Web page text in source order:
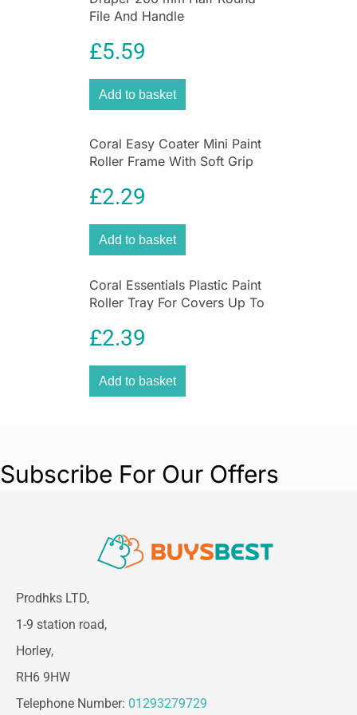
File And Handle
£5.59
Add to basket
Coral Easy Coater Mini Paint
Roller Frame With Soft Grip
£2.29
Add to basket
Coral Essentials Plastic Paint
Roller Tray For Covers Up To
£2.39
Add to basket
Subscribe For Our Offers
Prodhks LTD,
1-9 station road,
Horley,
RH6 9HW
Telephone Number: 01293279729